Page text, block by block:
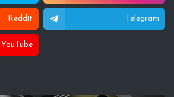
Reddit Telegram
YouTube